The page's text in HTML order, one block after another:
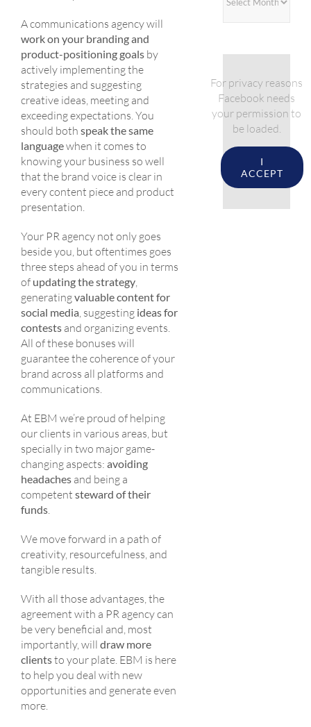
A communications agency will
work on your branding and
product-positioning goals by
actively implementing the
strategies and suggesting
creative ideas, meeting and
exceeding expectations. You
should both speak the same
languagewhen it comes to
knowing your business so well
that the brand voice is clear in
every content piece and product
presentation.
Your PR agency not only goes
beside you, but oftentimes goes
three steps ahead of you in terms
of updating the strategy,
generatingvaluable content for
social media, suggesting ideas for
contests and organizing events.
All of these bonuses will
guarantee the coherence of your
brand across all platforms and
communications.
At EBM we’re proud of helping
our clients in various areas, but
specially in two major game-
changing aspects: avoiding
headaches and being a
competent steward of their
funds.
We move forward in a path of
creativity, resourcefulness, and
tangible results.
With all those advantages, the
agreement with a PR agency can
be very beneficial and, most
importantly, will draw more
clientsto your plate. EBM is here
to help you deal with new
opportunities and generate even
more.
For privacy reasons
Facebook needs
your permission to
be loaded.
I
ACCEPT